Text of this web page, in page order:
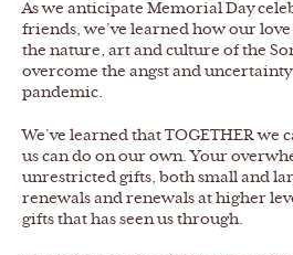
As we anticipate Memorial Day
friends, we’ve learned how our
the nature, art and culture of the
overcome the angst and
pandemic.
We’ve learned that TOGETHER we
us can do on our own. Your
unrestricted gifts, both small and
renewals and renewals at higher
gifts that has seen us through.